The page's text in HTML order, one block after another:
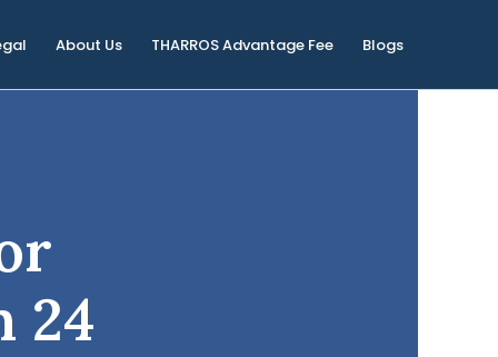
About Us THARROS Advantage Fee Blogs
24